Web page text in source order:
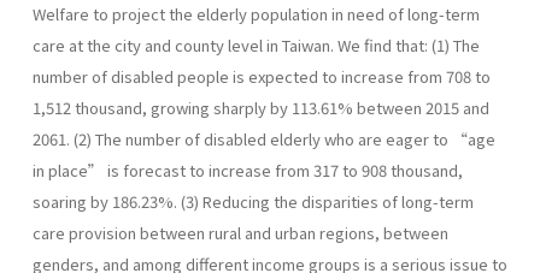
Welfare to project the elderly population in need of long-term
care at the city and county level in Taiwan. We find that: (1) The
number of disabled people is expected to increase from 708 to
1,512 thousand, growing sharply by 113.61% between 2015 and
2061. (2) The number of disabled elderly who are eager to “age
in place” is forecast to increase from 317 to 908 thousand,
soaring by 186.23%. (3) Reducing the disparities of long-term
care provision between rural and urban regions, between
genders, and among different income groups is a serious issue to